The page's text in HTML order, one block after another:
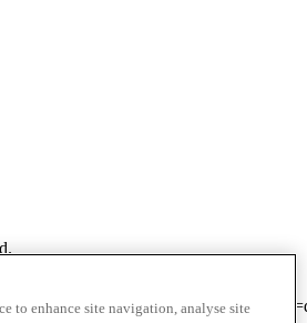
chunks/3436-
to enhance site navigation, analyse site